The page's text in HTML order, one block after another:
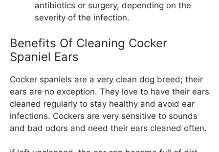
antibiotics or surgery, depending on the
severity of the infection.
Benefits Of Cleaning Cocker
Spaniel Ears
Cocker spaniels are a very clean dog breed; their
ears are no exception. They love to have their ears
cleaned regularly to stay healthy and avoid ear
infections. Cockers are very sensitive to sounds
and bad odors and need their ears cleaned often.